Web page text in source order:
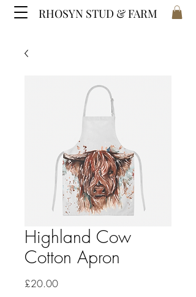
RHOSYN STUD & FARM
Highland Cow
Cotton Apron
£20.00Price